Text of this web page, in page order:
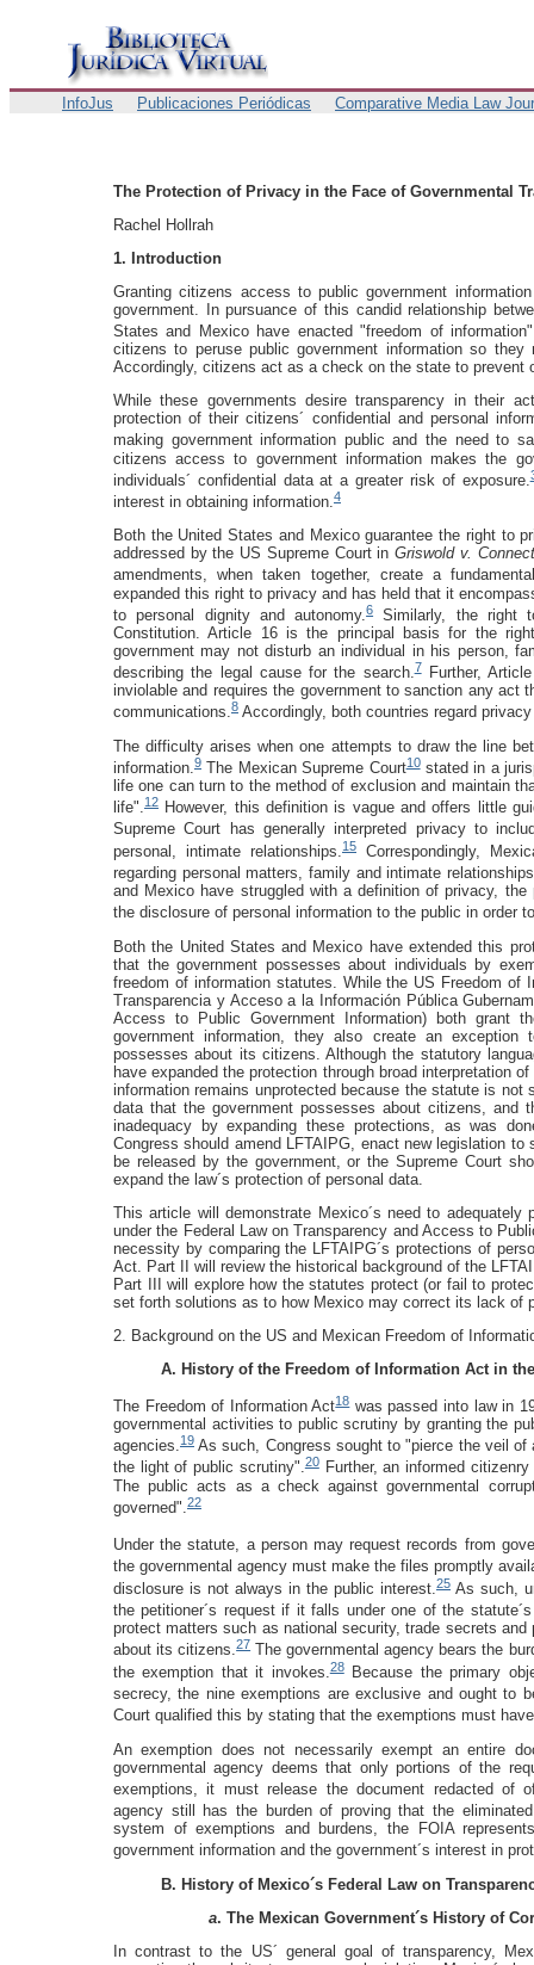
InfoJus Publicaciones Periódicas Comparative Media Law
The Protection of Privacy in the Face of Governmental
Rachel Hollrah
1. Introduction
Granting citizens access to public government
government. In pursuance of this candid relationship
States and Mexico have enacted "freedom of
citizens to peruse public government information so
Accordingly, citizens act as a check on the state to prevent
While these governments desire transparency in their
protection of their citizens´ confidential and personal
making government information public and the need to
citizens access to government information makes the
individuals´ confidential data at a greater risk of exposure.
interest in obtaining information.4
Both the United States and Mexico guarantee the right to
addressed by the US Supreme Court inGriswold v.
amendments, when taken together, create a
expanded this right to privacy and has held that it
to personal dignity and autonomy.6
Similarly, the right
Constitution. Article 16 is the principal basis for the
government may not disturb an individual in his person,
describing the legal cause for the search.7Further,
inviolable and requires the government to sanction any
communications.8 Accordingly, both countries regard
The difficulty arises when one attempts to draw the line
information. 9 The Mexican Supreme Court10stated in a
life one can turn to the method of exclusion and maintain
life".12 However, this definition is vague and offers little
Supreme Court has generally interpreted privacy to
personal, intimate relationships. 15
Correspondingly,
regarding personal matters, family and intimate
and Mexico have struggled with a definition of privacy,
the disclosure of personal information to the public in order
Both the United States and Mexico have extended this
that the government possesses about individuals by
freedom of information statutes. While the US Freedom of
Transparencia y Acceso a la Información Pública
Access to Public Government Information) both grant
government information, they also create an
possesses about its citizens. Although the statutory
have expanded the protection through broad interpretation
information remains unprotected because the statute is
data that the government possesses about citizens, and
inadequacy by expanding these protections, as was
Congress should amend LFTAIPG, enact new legislation
be released by the government, or the Supreme Court
expand the law´s protection of personal data.
This article will demonstrate Mexico´s need to
under the Federal Law on Transparency and Access to
necessity by comparing the LFTAIPG´s protections of
Act. Part II will review the historical background of the
Part III will explore how the statutes protect (or fail to
set forth solutions as to how Mexico may correct its lack of
2. Background on the US and Mexican Freedom of
A. History of the Freedom of Information Act in
The Freedom of Information Act18was passed into law in
governmental activities to public scrutiny by granting the
agencies.19 As such, Congress sought to "pierce the veil
the light of public scrutiny".20Further, an informed
The public acts as a check against governmental
governed". 22
Under the statute, a person may request records from
the governmental agency must make the files promptly
disclosure is not always in the public interest. 25 As such,
the petitioner´s request if it falls under one of the
protect matters such as national security, trade secrets
about its citizens.27The governmental agency bears the
the exemption that it invokes.28Because the primary
secrecy, the nine exemptions are exclusive and ought to
Court qualified this by stating that the exemptions must
An exemption does not necessarily exempt an entire
governmental agency deems that only portions of the
exemptions, it must release the document redacted of
agency still has the burden of proving that the
system of exemptions and burdens, the FOIA
government information and the government´s interest in
B. History of Mexico´s Federal Law on
a. The Mexican Government´s History of
In contrast to the US´ general goal of transparency,